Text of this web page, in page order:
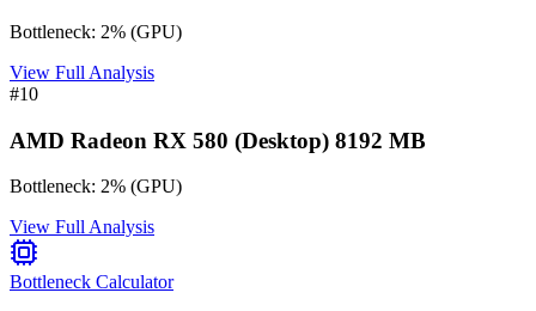
Bottleneck: 2% (GPU)
View Full Analysis
#10
AMD Radeon RX 580 (Desktop) 8192 MB
Bottleneck: 2% (GPU)
View Full Analysis
Bottleneck Calculator